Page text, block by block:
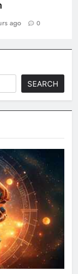
ago 0
SEARCH